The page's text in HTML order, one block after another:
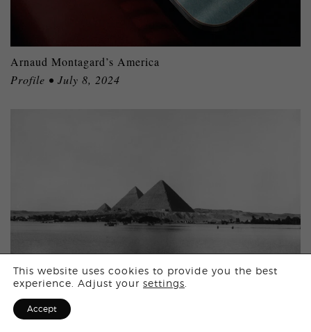
Arnaud Montagard’s America
Profile • July 8, 2024
Egypt in 10 Iconic Images
This website uses cookies to provide you the best
experience. Adjust your settings
Accept